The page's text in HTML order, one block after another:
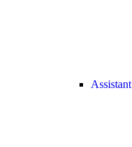
Assistant